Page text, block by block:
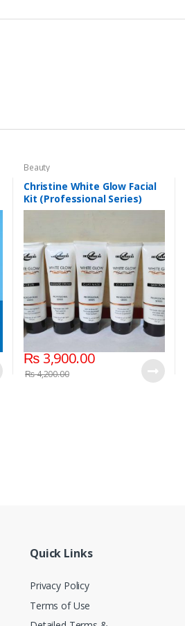
Beauty
Christine White Glow Facial
Kit (Professional Series)
150ml
₨3,900.00
₨4,200.00
Quick Links
Privacy Policy
Terms of Use